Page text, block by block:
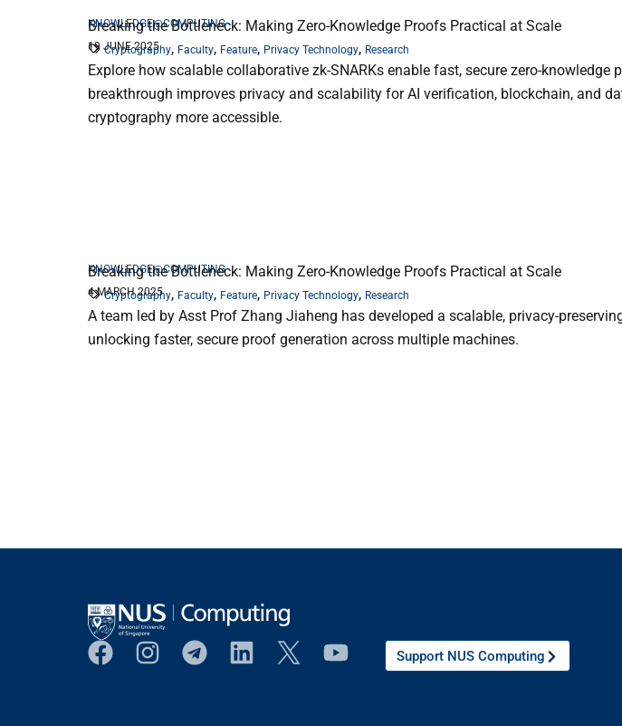
KNOWLEDGE@COMPUTING
Breaking the Bottleneck: Making Zero-Knowledge Proofs Practical at Scale
19 JUNE 2025
Cryptography, Faculty, Feature, Privacy Technology, Research
Explore how scalable collaborative zk-SNARKs enable fast, secure zero-knowledge
breakthrough improves privacy and scalability for AI verification, blockchain, and
cryptography more accessible.
KNOWLEDGE@COMPUTING
Breaking the Bottleneck: Making Zero-Knowledge Proofs Practical at Scale
4 MARCH 2025
Cryptography, Faculty, Feature, Privacy Technology, Research
A team led by Asst Prof Zhang Jiaheng has developed a scalable, privacy-
unlocking faster, secure proof generation across multiple machines.
Support NUS Computing